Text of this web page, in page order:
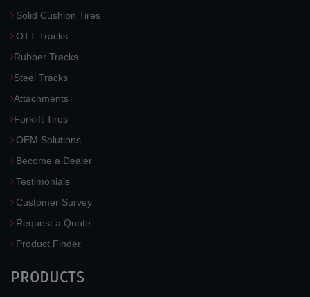
Solid Cushion Tires
OTT Tracks
Rubber Tracks
Steel Tracks
Attachments
Forklift Tires
OEM Solutions
Become a Dealer
Testimonials
Customer Survey
Request a Quote
Product Finder
PRODUCTS